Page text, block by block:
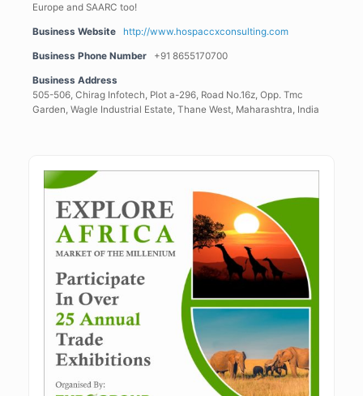
Europe and SAARC too!
Business Website http://www.hospaccxconsulting.com
Business Phone Number +91 8655170700
Business Address
505-506, Chirag Infotech, Plot a-296, Road No.16z, Opp. Tmc
Garden, Wagle Industrial Estate, Thane West, Maharashtra, India